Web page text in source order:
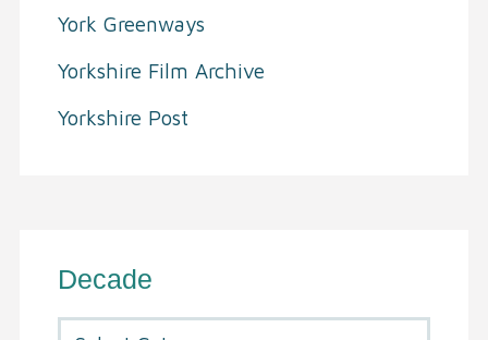
York Greenways
Yorkshire Film Archive
Yorkshire Post
Decade